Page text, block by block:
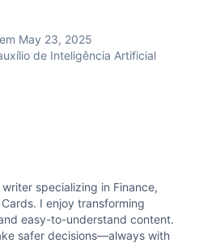
May 23, 2025
de Inteligência Artificial
specializing in Finance,
I enjoy transforming
easy-to-understand content.
safer decisions—always with